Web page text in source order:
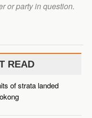
or party in question.
READ
of strata landed